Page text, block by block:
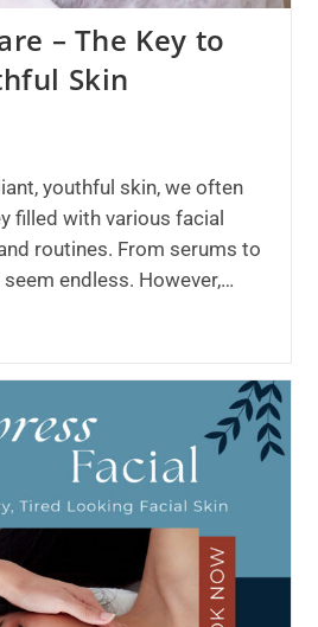
– The Key to
Skin
youthful skin, we often
filled with various facial
routines. From serums to
endless. However,…